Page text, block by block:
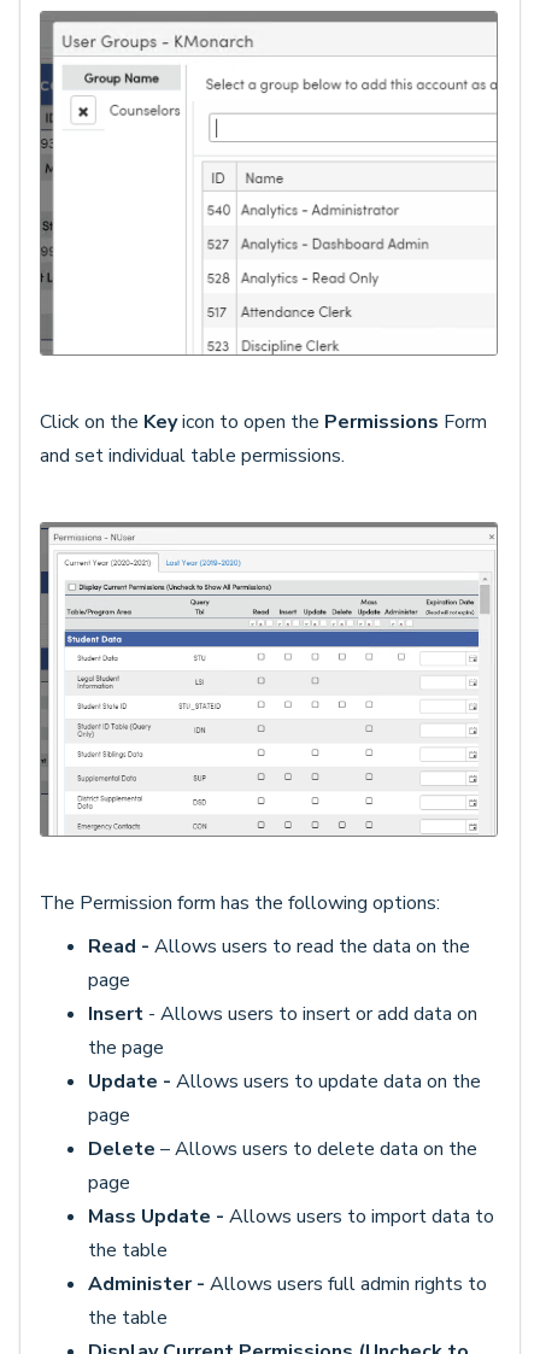
Click on the Keyicon to open the Permissions Form
and set individual table permissions.
The Permission form has the following options:
Read - Allows users to read the data on the
page
Insert - Allows users to insert or add data on
the page
Update - Allows users to update data on the
page
Delete – Allows users to delete data on the
page
Mass Update - Allows users to import data to
the table
Administer - Allows users full admin rights to
the table